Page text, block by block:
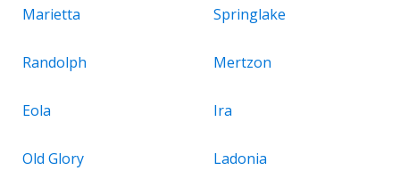
Marietta Springlake
Randolph Mertzon
Eola Ira
Old Glory Ladonia